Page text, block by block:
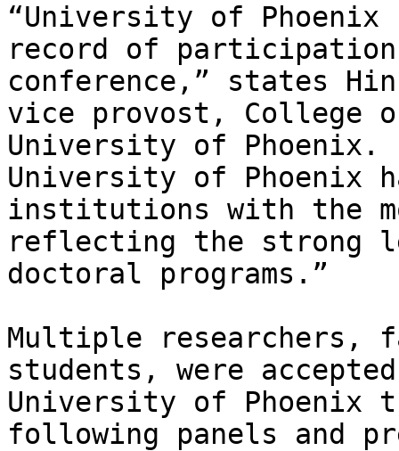
“University of Phoenix
record of
conference,” states
vice provost, College
University of Phoenix.
University of Phoenix
institutions with the
reflecting the strong
doctoral programs.”
Multiple researchers,
students, were
University of Phoenix
following panels and